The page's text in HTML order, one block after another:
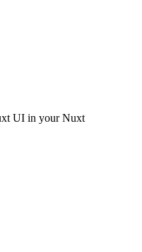
UI in your Nuxt